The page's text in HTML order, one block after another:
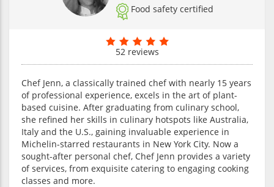
Food safety certified
52 reviews
Chef Jenn, a classically trained chef with nearly 15 years
of professional experience, excels in the art of plant-
based cuisine. After graduating from culinary school,
she refined her skills in culinary hotspots like Australia,
Italy and the U.S., gaining invaluable experience in
Michelin-starred restaurants in New York City. Now a
sought-after personal chef, Chef Jenn provides a variety
of services, from exquisite catering to engaging cooking
classes and more.